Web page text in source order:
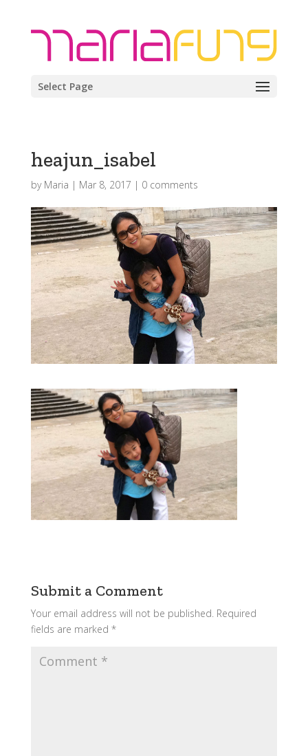
Select Page
heajun_isabel
by Maria | Mar 8, 2017 | 0 comments
Submit a Comment
Your email address will not be published. Required
fields are marked *